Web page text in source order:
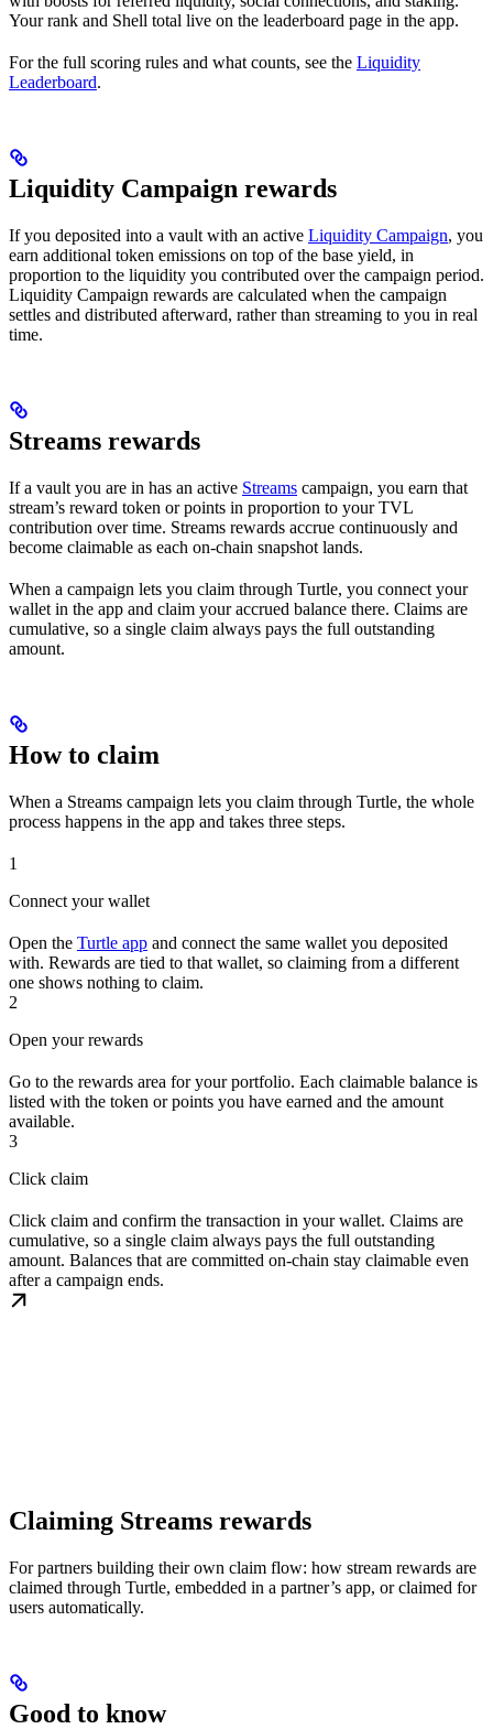
Your rank and Shell total live on the leaderboard page in the app.
For the full scoring rules and what counts, see the Liquidity
Leaderboard.
Liquidity Campaign rewards
If you deposited into a vault with an active Liquidity Campaign, you
earn additional token emissions on top of the base yield, in
proportion to the liquidity you contributed over the campaign period.
Liquidity Campaign rewards are calculated when the campaign
settles and distributed afterward, rather than streaming to you in real
time.
Streams rewards
If a vault you are in has an active Streams campaign, you earn that
stream’s reward token or points in proportion to your TVL
contribution over time. Streams rewards accrue continuously and
become claimable as each on-chain snapshot lands.
When a campaign lets you claim through Turtle, you connect your
wallet in the app and claim your accrued balance there. Claims are
cumulative, so a single claim always pays the full outstanding
amount.
How to claim
When a Streams campaign lets you claim through Turtle, the whole
process happens in the app and takes three steps.
1
Connect your wallet
Open the Turtle app and connect the same wallet you deposited
with. Rewards are tied to that wallet, so claiming from a different
one shows nothing to claim.
2
Open your rewards
Go to the rewards area for your portfolio. Each claimable balance is
listed with the token or points you have earned and the amount
available.
3
Click claim
Click claim and confirm the transaction in your wallet. Claims are
cumulative, so a single claim always pays the full outstanding
amount. Balances that are committed on-chain stay claimable even
after a campaign ends.
Claiming Streams rewards
For partners building their own claim flow: how stream rewards are
claimed through Turtle, embedded in a partner’s app, or claimed for
users automatically.
Good to know